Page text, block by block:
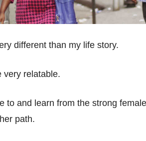
different than my life story.
very relatable.
to and learn from the strong
path.